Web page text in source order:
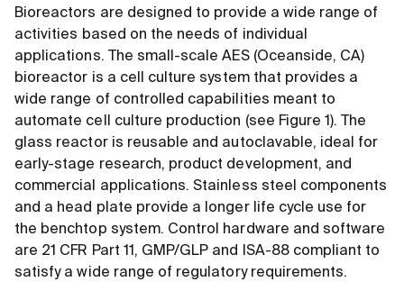
Bioreactors are designed to provide a wide range of
activities based on the needs of individual
applications. The small-scale AES (Oceanside, CA)
bioreactor is a cell culture system that provides a
wide range of controlled capabilities meant to
automate cell culture production (see Figure 1). The
glass reactor is reusable and autoclavable, ideal for
early-stage research, product development, and
commercial applications. Stainless steel components
and a head plate provide a longer life cycle use for
the benchtop system. Control hardware and software
are 21 CFR Part 11, GMP/GLP and ISA-88 compliant to
satisfy a wide range of regulatory requirements.